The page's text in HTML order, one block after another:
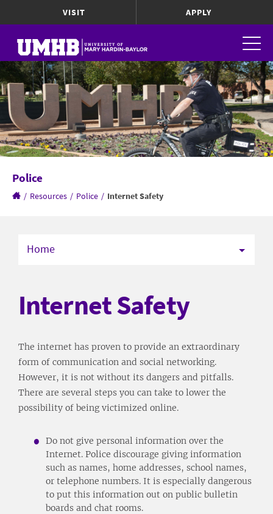
VISIT APPLY
Police
/ Resources / Police / Internet Safety
Home
Internet Safety
The internet has proven to provide an extraordinary
form of communication and social networking.
However, it is not without its dangers and pitfalls.
There are several steps you can take to lower the
possibility of being victimized online.
Do not give personal information over the
Internet. Police discourage giving information
such as names, home addresses, school names,
or telephone numbers. It is especially dangerous
to put this information out on public bulletin
boards and chat rooms.